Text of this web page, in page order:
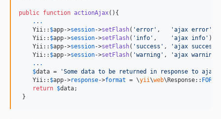
public function actionAjax(){
. . .
    Yii::
$app->session->setFlash( 'error ' , 'ajax error '
    Yii::
$app->session->setFlash( ' info ' , 'ajax info ' );
    Yii::
$app->session->setFlash( ' success ' , 'ajax success
    Yii::
$app->session->setFlash( 'warning ' , 'ajax warning
. . .
$data = 'Some data to be returned in response to ajax
    Yii::
$app->response->format = \yii\web\Response::
return $data;
}